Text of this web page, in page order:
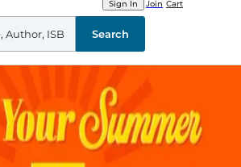
&
Noble
Join
Sign In Cart
Search